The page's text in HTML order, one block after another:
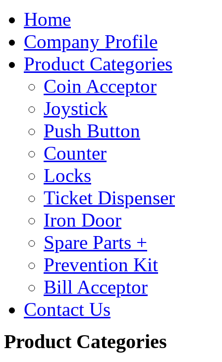
Home
Company Profile
Product Categories
Coin Acceptor
Joystick
Push Button
Counter
Locks
Ticket Dispenser
Iron Door
Spare Parts +
Prevention Kit
Bill Acceptor
Contact Us
Product Categories